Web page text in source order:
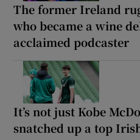
The former Ireland
who became a wine
acclaimed podcaster
It’s not just Kobe
snatched up a top